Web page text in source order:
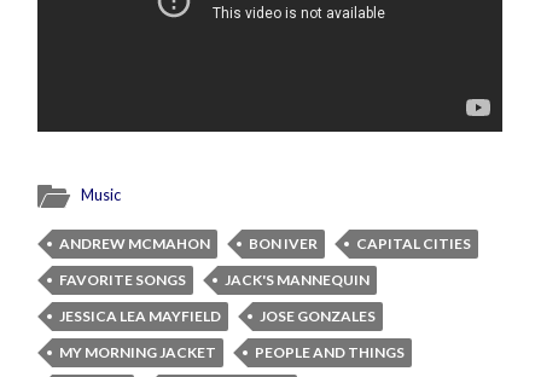
Music
ANDREW MCMAHON BON IVER
CAPITAL CITIES
FAVORITE SONGS
JACK'S MANNEQUIN
JESSICA LEA MAYFIELD
JOSE GONZALES
MY MORNING JACKET
PEOPLE AND THINGS